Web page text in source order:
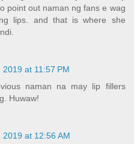
point out naman ng fans e wag
lips. and that is where she
2019 at 11:57 PM
naman na may lip fillers
Huwaw!
2019 at 12:56 AM